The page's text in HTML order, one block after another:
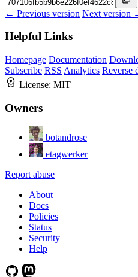
← Previous version Next version
Helpful Links
Homepage Documentation
Subscribe RSS Analytics Reverse
License: MIT
Owners
botandrose
etagwerker
Report abuse
About
Docs
Policies
Status
Security
Help